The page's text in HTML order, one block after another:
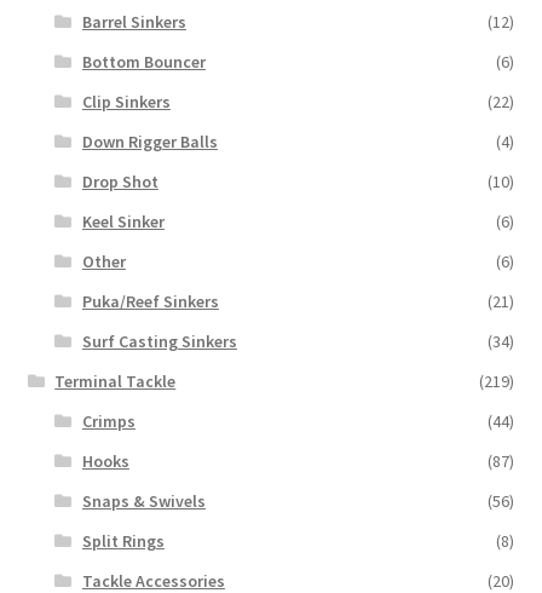
Barrel Sinkers
(12)
Bottom Bouncer
(6)
Clip Sinkers
(22)
Down Rigger Balls
(4)
Drop Shot
(10)
Keel Sinker
(6)
Other
(6)
Puka/Reef Sinkers
(21)
Surf Casting Sinkers
(34)
Terminal Tackle
(219)
Crimps
(44)
Hooks
(87)
Snaps & Swivels
(56)
Split Rings
(8)
Tackle Accessories
(20)